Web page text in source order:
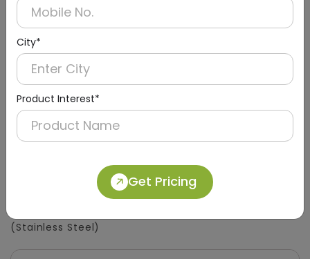
City*
Product Interest*
Get Pricing
(Stainless Steel)